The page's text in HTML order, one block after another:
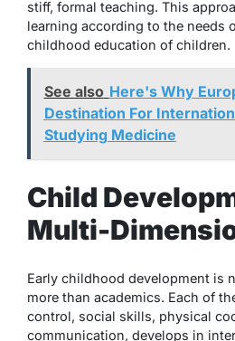
stiff, formal teaching. This
learning according to the needs
childhood education of children.
See also Here's Why
Destination For
Studying Medicine
Child
Multi-
Early childhood development is
more than academics. Each of
control, social skills, physical
communication, develops in